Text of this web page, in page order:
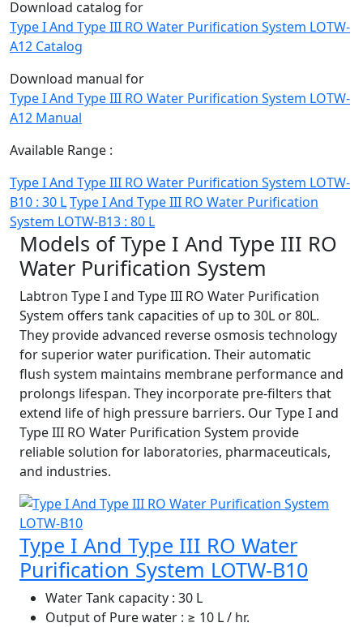
Download catalog for
Type I And Type III RO Water Purification System LOTW-
A12 Catalog
Download manual for
Type I And Type III RO Water Purification System LOTW-
A12 Manual
Available Range :
Type I And Type III RO Water Purification System LOTW-
B10 : 30 LType I And Type III RO Water Purification
System LOTW-B13 : 80 L
Models of Type I And Type III RO
Water Purification System
Labtron Type I and Type III RO Water Purification
System offers tank capacities of up to 30L or 80L.
They provide advanced reverse osmosis technology
for superior water purification. Their automatic
flush system maintains membrane performance and
prolongs lifespan. They incorporate pre-filters that
extend life of high pressure barriers. Our Type I and
Type III RO Water Purification System provide
reliable solution for laboratories, pharmaceuticals,
and industries.
Type I And Type III RO Water
Purification System LOTW-B10
Water Tank capacity : 30 L
Output of Pure water : ≥ 10 L / hr.